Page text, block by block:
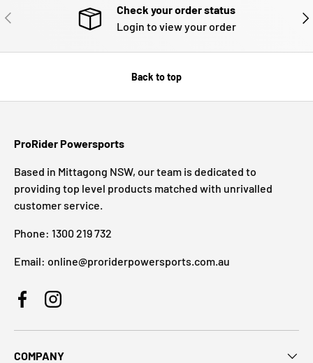
PREVIOUS
Check your order status
Login to view your order
Back to top
ProRider Powersports
Based in Mittagong NSW, our team is dedicated to
providing top level products matched with unrivalled
customer service.
Phone: 1300 219 732
Email: online@proriderpowersports.com.au
FacebookInstagram
COMPANY